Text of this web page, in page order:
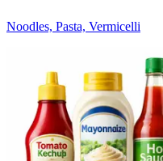
Noodles, Pasta, Vermicelli